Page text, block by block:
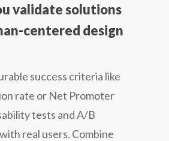
validate solutions
centered design
success criteria like
rate or Net Promoter
tests and A/B
real users. Combine